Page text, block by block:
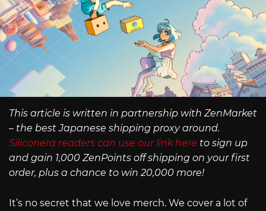
This article is written in partnership with ZenMarket
– the best Japanese shipping proxy around.
Siliconera readers can use our link here to sign up
and gain 1,000 ZenPoints off shipping on your first
order, plus a chance to win 20,000 more!
It’s no secret that we love merch. We cover a lot of